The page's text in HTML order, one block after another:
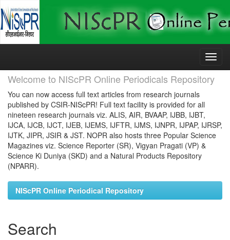
Skip
Welcome to NIScPR Online Periodicals Repository
You can now access full text articles from research journals
published by CSIR-NIScPR! Full text facility is provided for all
nineteen research journals viz. ALIS, AIR, BVAAP, IJBB, IJBT,
IJCA, IJCB, IJCT, IJEB, IJEMS, IJFTR, IJMS, IJNPR, IJPAP, IJRSP,
IJTK, JIPR, JSIR & JST. NOPR also hosts three Popular Science
Magazines viz. Science Reporter (SR), Vigyan Pragati (VP) &
Science Ki Duniya (SKD) and a Natural Products Repository
(NPARR).
NIScPR Online Periodical Repository
Search